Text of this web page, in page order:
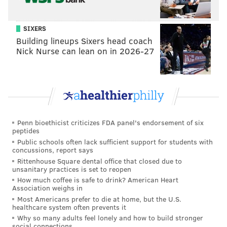
7) Panthers (8-9) : A quick history of teams that won
their division with a losing record, and what they did
in the playoffs:
SIXERS
Building lineups Sixers head coach
Nick Nurse can lean on in 2026-27
Penn bioethicist criticizes FDA panel's endorsement of six
peptides
Public schools often lack sufficient support for students with
concussions, report says
Rittenhouse Square dental office that closed due to
unsanitary practices is set to reopen
How much coffee is safe to drink? American Heart
Association weighs in
Most Americans prefer to die at home, but the U.S.
healthcare system often prevents it
Why so many adults feel lonely and how to build stronger